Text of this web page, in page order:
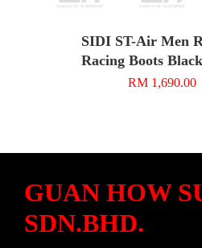
SIDI ST-Air Men
Racing Boots
RM 1,690.00
GUAN HOW
SDN.BHD.